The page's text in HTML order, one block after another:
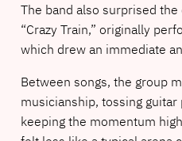
The band also surprised
“Crazy Train,” originally
which drew an immediate
Between songs, the group
musicianship, tossing
keeping the momentum